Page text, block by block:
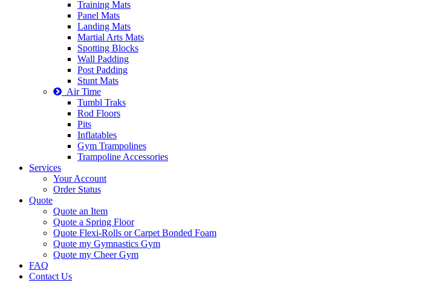
Training Mats
Panel Mats
Landing Mats
Martial Arts Mats
Spotting Blocks
Wall Padding
Post Padding
Stunt Mats
Air Time
Tumbl Traks
Rod Floors
Pits
Inflatables
Gym Trampolines
Trampoline Accessories
Services
Your Account
Order Status
Quote
Quote an Item
Quote a Spring Floor
Quote Flexi-Rolls or Carpet Bonded Foam
Quote my Gymnastics Gym
Quote my Cheer Gym
FAQ
Contact Us